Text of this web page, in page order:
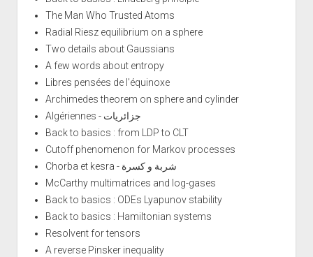
The Man Who Trusted Atoms
Radial Riesz equilibrium on a sphere
Two details about Gaussians
A few words about entropy
Libres pensées de l'équinoxe
Archimedes theorem on sphere and cylinder
Algériennes - جزائريات
Back to basics : from LDP to CLT
Cutoff phenomenon for Markov processes
Chorba et kesra - شربة و كسرة
McCarthy multimatrices and log-gases
Back to basics : ODEs Lyapunov stability
Back to basics : Hamiltonian systems
Resolvent for tensors
A reverse Pinsker inequality